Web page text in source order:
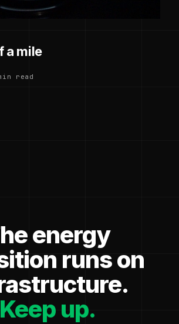
a mile
read
energy
runs on
Keep up.